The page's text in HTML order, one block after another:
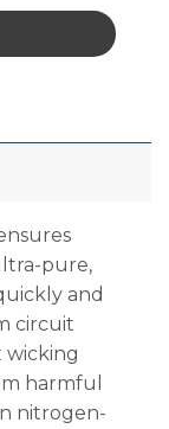
pure,
and
circuit
wicking
harmful
nitrogen-